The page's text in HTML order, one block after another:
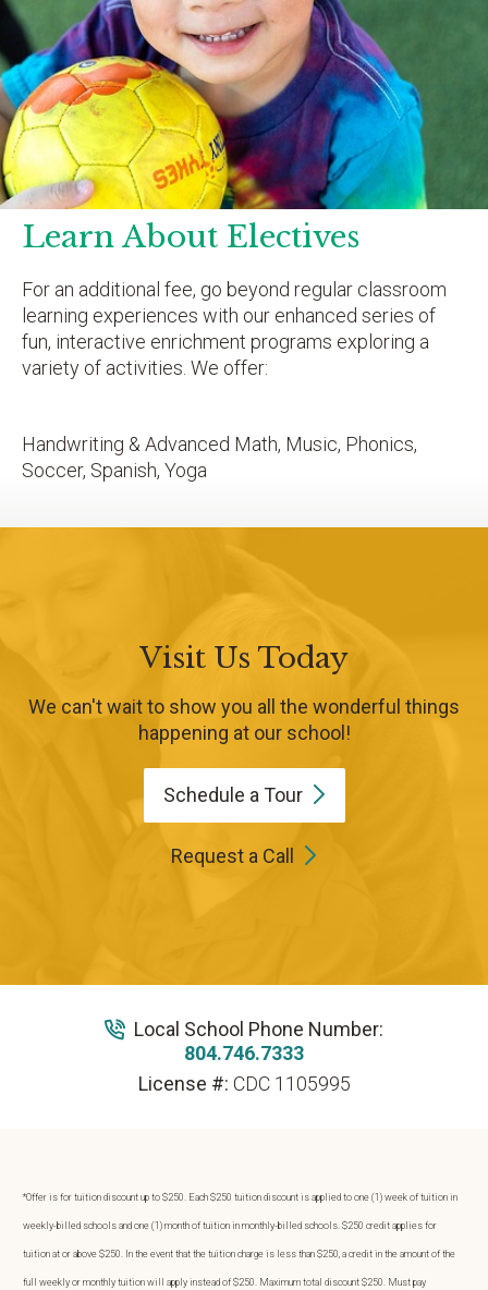
Learn About Electives
For an additional fee, go beyond regular classroom
learning experiences with our enhanced series of
fun, interactive enrichment programs exploring a
variety of activities. We offer:
Handwriting & Advanced Math, Music, Phonics,
Soccer, Spanish, Yoga
Visit Us Today
We can't wait to show you all the wonderful things
happening at our school!
Schedule a Tour
Request a Call
Local School Phone Number:
804.746.7333
License #: CDC 1105995
*Offer is for tuition discount up to $250. Each $250 tuition discount is applied to one (1) week of tuition in
weekly-billed schools and one (1) month of tuition in monthly-billed schools. $250 credit applies for
tuition at or above $250. In the event that the tuition charge is less than $250, a credit in the amount of the
full weekly or monthly tuition will apply instead of $250. Maximum total discount $250. Must pay